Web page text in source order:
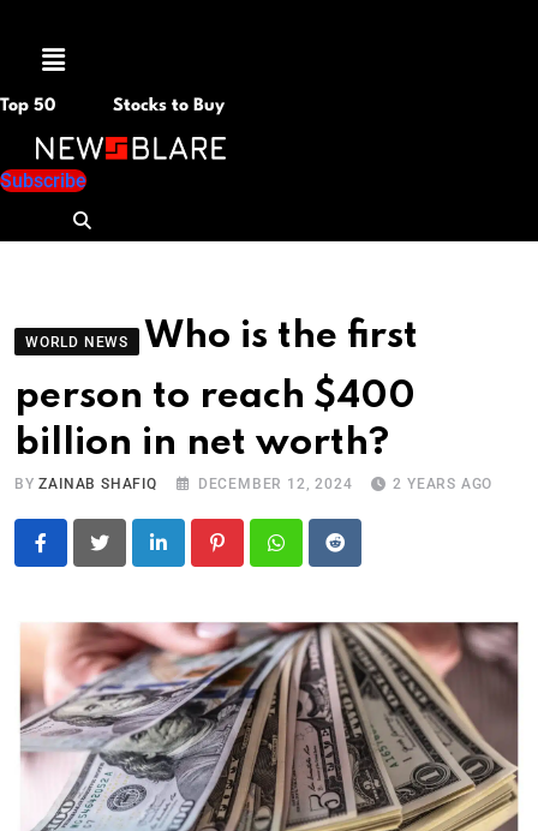
Menu
Top 50 Stocks to Buy
Subscribe
WORLD NEWS
Who is the first
person to reach $400
billion in net worth?
BYZAINAB SHAFIQ DECEMBER 12, 2024 2 YEARS AGO
LinkedIn PinterestWhatsapp
Reddit